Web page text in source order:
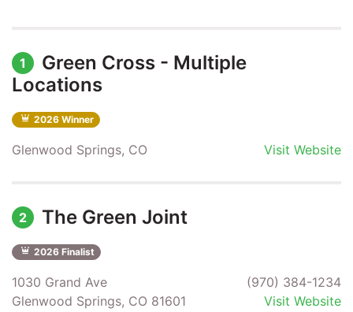
1
Green Cross - Multiple
Locations
2026 Winner
Glenwood Springs, CO Visit Website
2 The Green Joint
2026 Finalist
1030 Grand Ave
Glenwood Springs, CO 81601
(970) 384-1234
Visit Website